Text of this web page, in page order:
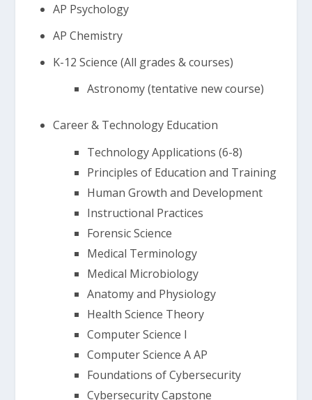
AP Psychology
AP Chemistry
K-12 Science (All grades & courses)
Astronomy (tentative new course)
Career & Technology Education
Technology Applications (6-8)
Principles of Education and Training
Human Growth and Development
Instructional Practices
Forensic Science
Medical Terminology
Medical Microbiology
Anatomy and Physiology
Health Science Theory
Computer Science I
Computer Science A AP
Foundations of Cybersecurity
Cybersecurity Capstone